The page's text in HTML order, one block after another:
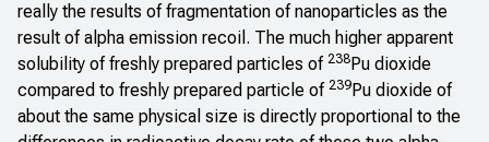
really the results of fragmentation of nanoparticles as the
result of alpha emission recoil. The much higher apparent
solubility of freshly prepared particles of 238Pu dioxide
compared to freshly prepared particle of 239Pu dioxide of
about the same physical size is directly proportional to the